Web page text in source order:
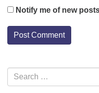
Notify me of new
Section
Navigation
Search
for: